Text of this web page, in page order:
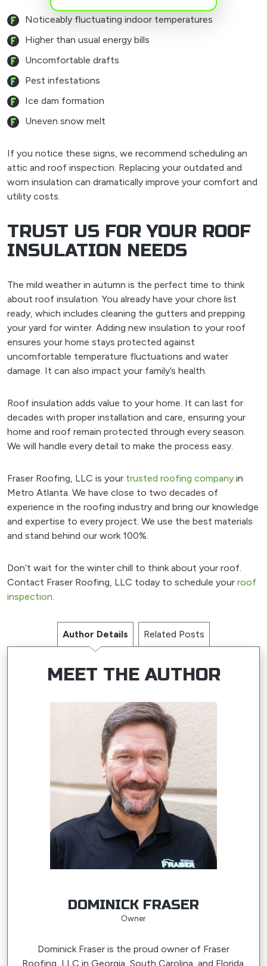
Noticeably fluctuating indoor temperatures
Higher than usual energy bills
Uncomfortable drafts
Pest infestations
Ice dam formation
Uneven snow melt
If you notice these signs, we recommend scheduling an
attic and roof inspection. Replacing your outdated and
worn insulation can dramatically improve your comfort and
utility costs.
TRUST US FOR YOUR ROOF
INSULATION NEEDS
The mild weather in autumn is the perfect time to think
about roof insulation. You already have your chore list
ready, which includes cleaning the gutters and prepping
your yard for winter. Adding new insulation to your roof
ensures your home stays protected against
uncomfortable temperature fluctuations and water
damage. It can also impact your family’s health.
Roof insulation adds value to your home. It can last for
decades with proper installation and care, ensuring your
home and roof remain protected through every season.
We will handle every detail to make the process easy.
Fraser Roofing, LLC is your trusted roofing company in
Metro Atlanta. We have close to two decades of
experience in the roofing industry and bring our knowledge
and expertise to every project. We use the best materials
and stand behind our work 100%.
Don’t wait for the winter chill to think about your roof.
Contact Fraser Roofing, LLC today to schedule your roof
inspection.
Author Details Related Posts
MEET THE AUTHOR
DOMINICK FRASER
Owner
Dominick Fraser is the proud owner of Fraser
Roofing, LLC in Georgia, South Carolina, and Florida.